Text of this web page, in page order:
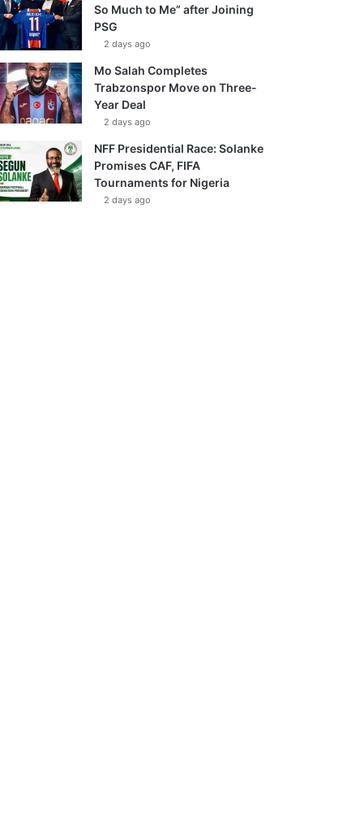
So Much to Me” after Joining
PSG
2 days ago
Mo Salah Completes
Trabzonspor Move on Three-
Year Deal
2 days ago
NFF Presidential Race: Solanke
Promises CAF, FIFA
Tournaments for Nigeria
2 days ago